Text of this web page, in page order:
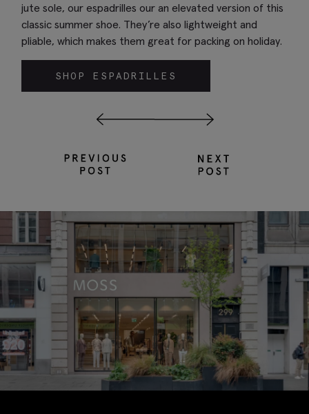
jute sole, our espadrilles our an elevated version of this
classic summer shoe. They’re also lightweight and
pliable, which makes them great for packing on holiday.
SHOP ESPADRILLES